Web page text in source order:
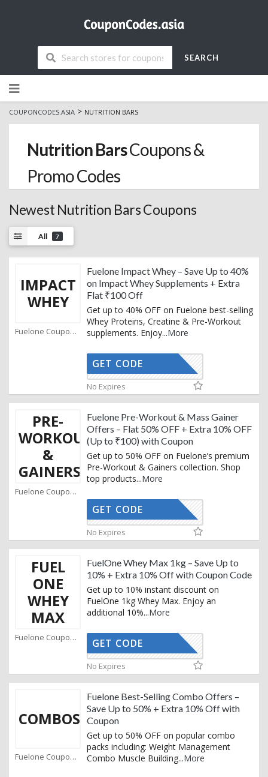
SEARCH
to
content
COUPONCODES.ASIA > NUTRITION BARS
Nutrition BarsCoupons &
Promo Codes
Newest Nutrition Bars Coupons
All 7
IMPACT
WHEY
Fuelone Coupons
Fuelone Impact Whey – Save Up to 40%
on Impact Whey Supplements + Extra
Flat ₹100 Off
Get up to 40% OFF on Fuelone best-selling
Whey Proteins, Creatine & Pre-Workout
supplements. Enjoy...More
GRAB
GET CODE
No Expires
PRE-
WORKOUT
&
GAINERS
Fuelone Coupons
Fuelone Pre-Workout & Mass Gainer
Offers – Flat 50% OFF + Extra 10% OFF
(Up to ₹100) with Coupon
Get up to 50% OFF on Fuelone’s premium
Pre-Workout & Gainers collection. Shop
top products...More
AFFO
GET CODE
No Expires
FUEL
ONE
WHEY
MAX
Fuelone Coupons
FuelOne Whey Max 1kg – Save Up to
10% + Extra 10% Off with Coupon Code
Get up to 10% instant discount on
FuelOne 1kg Whey Max. Enjoy an
additional 10%...More
AFFO
GET CODE
No Expires
COMBOS
Fuelone Coupons
Fuelone Best-Selling Combo Offers –
Save Up to 50% + Extra 10% Off with
Coupon
Get up to 50% OFF on popular combo
packs including: Weight Management
Combo Muscle Building...More